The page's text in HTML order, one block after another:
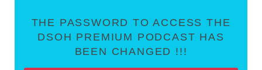
THE PASSWORD TO ACCESS THE
DSOH PREMIUM PODCAST HAS
BEEN CHANGED !!!